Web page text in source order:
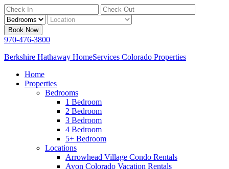
Book Now
970-476-3800
Berkshire Hathaway HomeServices Colorado Properties
Home
Properties
Bedrooms
1 Bedroom
2 Bedroom
3 Bedroom
4 Bedroom
5+ Bedroom
Locations
Arrowhead Village Condo Rentals
Avon Colorado Vacation Rentals